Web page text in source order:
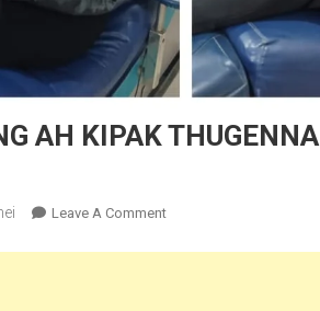
AH KIPAK THUGENNA
Leave A CommentOn